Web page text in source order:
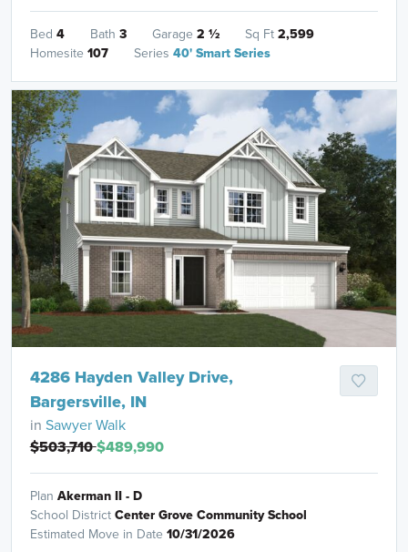
Bed 4 Bath 3 Garage 2 ½ Sq Ft2,599
Homesite 107 Series 40' Smart Series
4286 Hayden Valley Drive,
Bargersville, IN
in Sawyer Walk
$503,710$489,990
Plan Akerman II - D
School DistrictCenter Grove Community School
Estimated Move in Date 10/31/2026